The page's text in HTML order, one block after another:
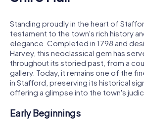
Standing proudly in the heart of
testament to the town's rich history
elegance. Completed in 1798 and
Harvey, this neoclassical gem has
throughout its storied past, from a
gallery. Today, it remains one of the
in Stafford, preserving its historical
offering a glimpse into the town's
Early Beginnings